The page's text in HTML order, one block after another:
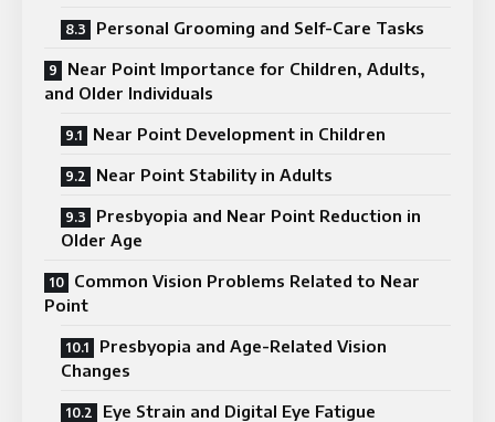
Personal Grooming and Self-Care Tasks
Near Point Importance for Children, Adults,
and Older Individuals
Near Point Development in Children
Near Point Stability in Adults
Presbyopia and Near Point Reduction in
Older Age
Common Vision Problems Related to Near
Point
Presbyopia and Age-Related Vision
Changes
Eye Strain and Digital Eye Fatigue